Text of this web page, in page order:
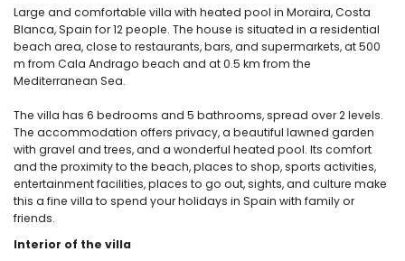
Large and comfortable villa with heated pool in Moraira, Costa
Blanca, Spain for 12 people. The house is situated in a residential
beach area, close to restaurants, bars, and supermarkets, at 500
m from Cala Andrago beach and at 0.5 km from the
Mediterranean Sea.
The villa has 6 bedrooms and 5 bathrooms, spread over 2 levels.
The accommodation offers privacy, a beautiful lawned garden
with gravel and trees, and a wonderful heated pool. Its comfort
and the proximity to the beach, places to shop, sports activities,
entertainment facilities, places to go out, sights, and culture make
this a fine villa to spend your holidays in Spain with family or
friends.
Interior of the villa